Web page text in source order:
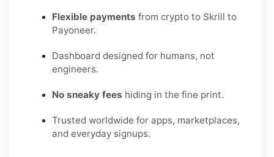
Flexible payments from crypto to Skrill to
Payoneer.
Dashboard designed for humans, not
engineers.
No sneaky fees hiding in the fine print.
Trusted worldwide for apps, marketplaces,
and everyday signups.